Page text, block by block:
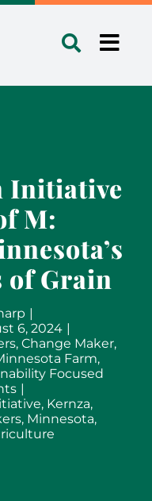
Initiative
M:
of Grain
|
6, 2024 |
, Change Maker,
Farm,
Focused
on
Forever
Green
Initiative
|
, Kernza,
, Minnesota,